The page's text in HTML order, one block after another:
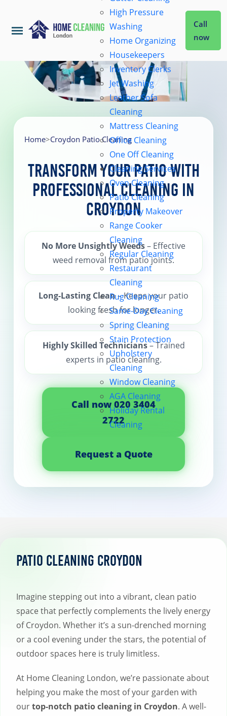
Home
About Us
Coverage
Contact us
High Pressure
Washing
Home Organizing
Housekeepers
Inventory Clerks
Jet Washing
Leather Sofa
Cleaning
Mattress Cleaning
Office Cleaning
One Off Cleaning
Cleaning Services
Oven Cleaning
Patio Cleaning
Property Makeover
Range Cooker
Cleaning
Regular Cleaning
Restaurant
Cleaning
Rug Cleaning
Same-Day Cleaning
Spring Cleaning
Stain Protection
Upholstery
Cleaning
Window Cleaning
AGA Cleaning
Holiday Rental
Cleaning
Call
now
Home>Croydon Patio Cleaning
Transform Your Patio with
Professional Cleaning in
Croydon
No More Unsightly Weeds– Effective
weed removal from patio joints.
Long-Lasting Clean– Keeps your patio
looking fresh for longer.
Highly Skilled Technicians– Trained
experts in patio cleaning.
Call now 020 3404
2722
Request a Quote
Patio Cleaning Croydon
Imagine stepping out into a vibrant, clean patio
space that perfectly complements the lively energy
of Croydon. Whether it’s a sun-drenched morning
or a cool evening under the stars, the potential of
outdoor spaces here is truly limitless.
At Home Cleaning London, we’re passionate about
helping you make the most of your garden with
ourtop-notch patio cleaning in Croydon. A well-